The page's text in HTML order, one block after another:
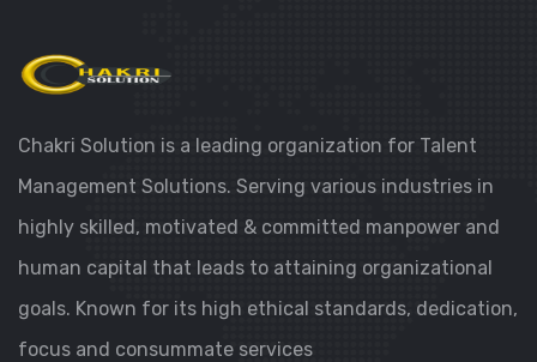
Chakri Solution is a leading organization for Talent
Management Solutions. Serving various industries in
highly skilled, motivated & committed manpower and
human capital that leads to attaining organizational
goals. Known for its high ethical standards, dedication,
focus and consummate services